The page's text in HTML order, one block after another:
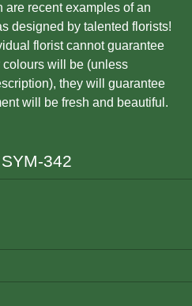
are recent examples of an
designed by talented florists!
florist cannot guarantee
will be (unless
they will guarantee
will be fresh and beautiful.
342